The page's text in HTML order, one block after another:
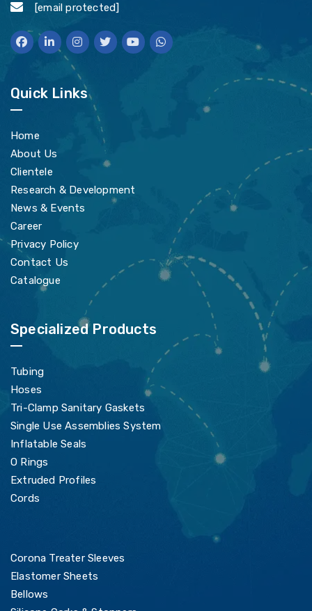
[email protected]
Quick Links
Home
About Us
Clientele
Research & Development
News & Events
Career
Privacy Policy
Contact Us
Catalogue
Specialized Products
Tubing
Hoses
Tri-Clamp Sanitary Gaskets
Single Use Assemblies System
Inflatable Seals
O Rings
Extruded Profiles
Cords
Corona Treater Sleeves
Elastomer Sheets
Bellows